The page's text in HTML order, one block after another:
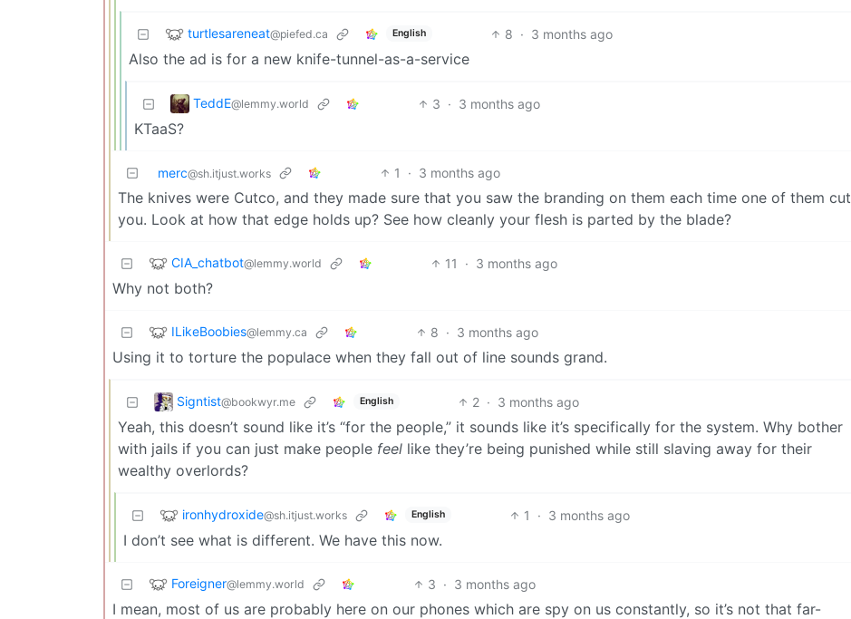
turtlesareneat@piefed.ca English 8 · 3 months ago
Also the ad is for a new knife-tunnel-as-a-service
TeddE@lemmy.world 3 · 3 months ago
KTaaS?
merc@sh.itjust.works 1 · 3 months ago
The knives were Cutco, and they made sure that you saw the branding on them each time one of them cut
you. Look at how that edge holds up? See how cleanly your flesh is parted by the blade?
CIA_chatbot@lemmy.world 11 · 3 months ago
Why not both?
ILikeBoobies@lemmy.ca 8 · 3 months ago
Using it to torture the populace when they fall out of line sounds grand.
Signtist@bookwyr.me English 2 · 3 months ago
Yeah, this doesn’t sound like it’s “for the people,” it sounds like it’s specifically for the system. Why bother
with jails if you can just make people feel like they’re being punished while still slaving away for their
wealthy overlords?
ironhydroxide@sh.itjust.works English 1 · 3 months ago
I don’t see what is different. We have this now.
Foreigner@lemmy.world 3 · 3 months ago
I mean, most of us are probably here on our phones which are spy on us constantly, so it’s not that far-